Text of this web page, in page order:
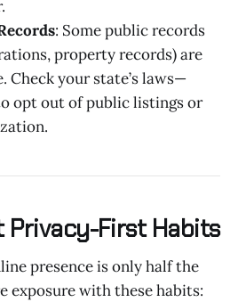
: Some public records
property records) are
Check your state’s laws—
opt out of public listings or
Privacy-First Habits
presence is only half the
exposure with these habits: